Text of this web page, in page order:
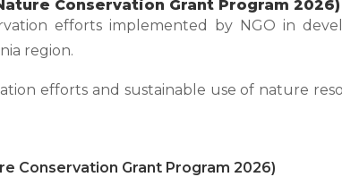
Conservation Grant Program 2026)
efforts implemented by NGO in
region.
efforts and sustainable use of nature
Conservation Grant Program 2026)